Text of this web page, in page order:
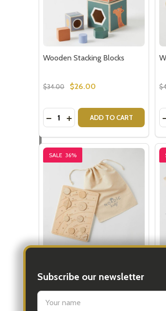
Subscribe our newsletter
settings.first_name
Wooden Stacking Blocks
$34.00 $26.00
Quantity:
DECREASE QUANTITY OF
INCREASE QUANTITY OF
ADD TO CART
SALE 36%
$24.95 $15.99